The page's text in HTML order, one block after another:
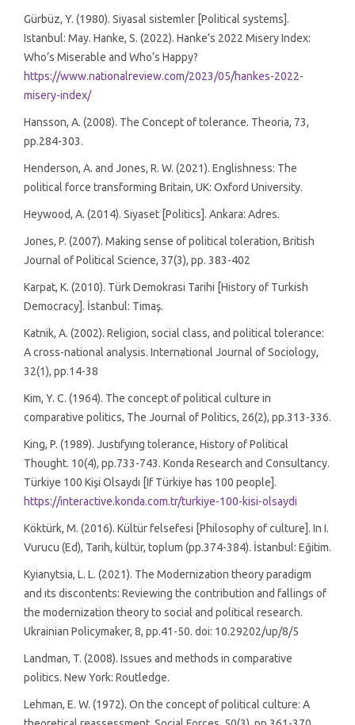
Gürbüz, Y. (1980). Siyasal sistemler [Political systems].
Istanbul: May. Hanke, S. (2022). Hanke’s 2022 Misery Index:
Who’s Miserable and Who’s Happy?
https://www.nationalreview.com/2023/05/hankes-2022-
misery-index/
Hansson, A. (2008). The Concept of tolerance. Theoria, 73,
pp.284-303.
Henderson, A. and Jones, R. W. (2021). Englishness: The
political force transforming Britain, UK: Oxford University.
Heywood, A. (2014). Siyaset [Politics]. Ankara: Adres.
Jones, P. (2007). Making sense of political toleration, British
Journal of Political Science, 37(3), pp. 383-402
Karpat, K. (2010). Türk Demokrasi Tarihi [History of Turkish
Democracy]. İstanbul: Timaş.
Katnik, A. (2002). Religion, social class, and political tolerance:
A cross-national analysis. International Journal of Sociology,
32(1), pp.14-38
Kim, Y. C. (1964). The concept of political culture in
comparative politics, The Journal of Politics, 26(2), pp.313-336.
King, P. (1989). Justıfyıng tolerance, History of Political
Thought. 10(4), pp.733-743. Konda Research and Consultancy.
Türkiye 100 Kişi Olsaydı [If Türkiye has 100 people].
https://interactive.konda.com.tr/turkiye-100-kisi-olsaydi
Köktürk, M. (2016). Kültür felsefesi [Philosophy of culture]. In I.
Vurucu (Ed), Tarih, kültür, toplum (pp.374-384). İstanbul: Eğitim.
Kyianytsia, L. L. (2021). The Modernization theory paradigm
and ıts discontents: Reviewing the contribution and fallings of
the modernization theory to social and political research.
Ukrainian Policymaker, 8, pp.41-50. doi: 10.29202/up/8/5
Landman, T. (2008). Issues and methods in comparative
politics. New York: Routledge.
Lehman, E. W. (1972). On the concept of political culture: A